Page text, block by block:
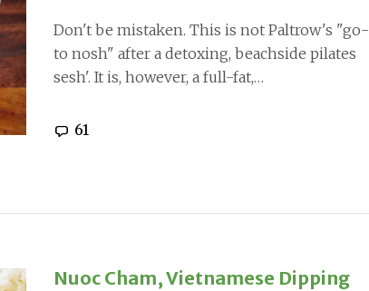
Don't be mistaken. This is not Paltrow's "go-
to nosh" after a detoxing, beachside pilates
sesh'. It is, however, a full-fat,…
61
Nuoc Cham, Vietnamese Dipping